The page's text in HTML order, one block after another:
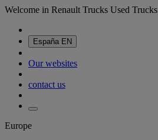
Welcome in Renault Trucks Used Trucks
España EN
Our websites
contact us
Europe